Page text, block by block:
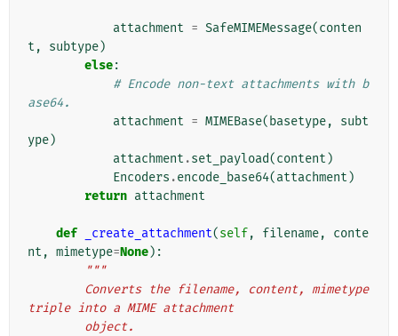
attachment = SafeMIMEMessage(conten
t , subtype)
else:
# Encode non-text attachments with b
ase64.
attachment = MIMEBase( basetype,
subt
ype)
attachment .set_payload(content )
Encoders .encode_base64(attachment )
return attachment
def _create_attachment(self, filename,
conte
nt , mimetype=None):
"""
triple into a MIME attachment
        object.